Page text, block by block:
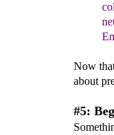
Now
about
#5: